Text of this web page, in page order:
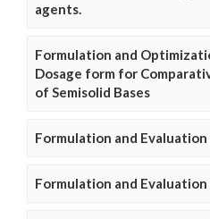
agents.
Formulation and
Dosage form for
of Semisolid Bases
Formulation and
Formulation and